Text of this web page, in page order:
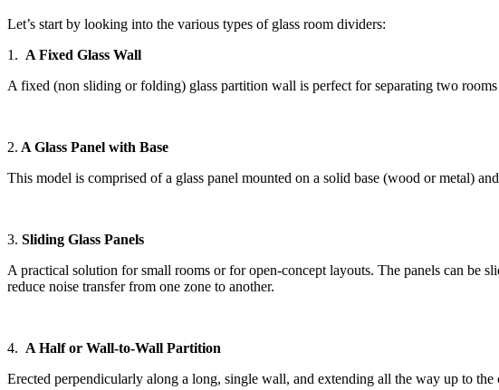
Let’s start by looking into the various types of glass room dividers:
1. A Fixed Glass Wall
A fixed (non sliding or folding) glass partition wall is perfect for separating two
2. A Glass Panel with Base
This model is comprised of a glass panel mounted on a solid base (wood or metal)
3. Sliding Glass Panels
A practical solution for small rooms or for open-concept layouts. The panels can be
reduce noise transfer from one zone to another.
4. A Half or Wall-to-Wall Partition
Erected perpendicularly along a long, single wall, and extending all the way up to